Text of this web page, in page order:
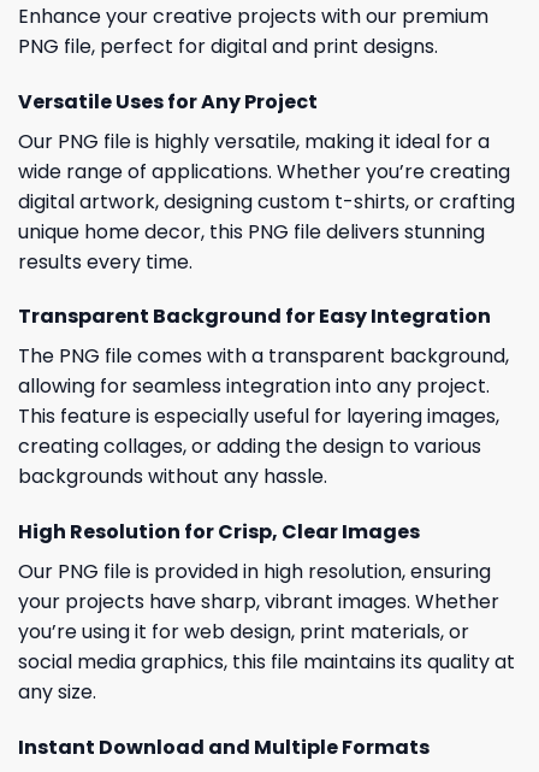
Enhance your creative projects with our premium
PNG file, perfect for digital and print designs.
Versatile Uses for Any Project
Our PNG file is highly versatile, making it ideal for a
wide range of applications. Whether you’re creating
digital artwork, designing custom t-shirts, or crafting
unique home decor, this PNG file delivers stunning
results every time.
Transparent Background for Easy Integration
The PNG file comes with a transparent background,
allowing for seamless integration into any project.
This feature is especially useful for layering images,
creating collages, or adding the design to various
backgrounds without any hassle.
High Resolution for Crisp, Clear Images
Our PNG file is provided in high resolution, ensuring
your projects have sharp, vibrant images. Whether
you’re using it for web design, print materials, or
social media graphics, this file maintains its quality at
any size.
Instant Download and Multiple Formats